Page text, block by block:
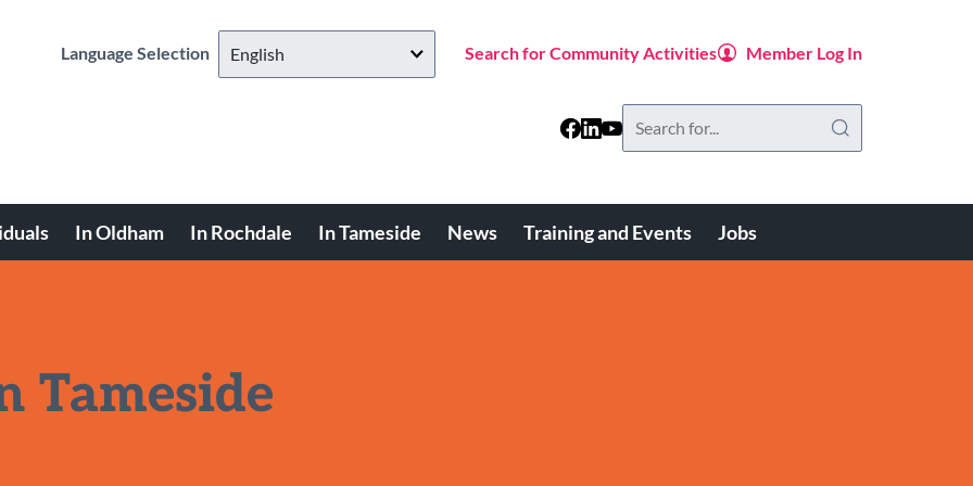
Language Selection Search for Community Activities Member Log In
In Oldham In Rochdale In Tameside News Training and Events Jobs
Tameside